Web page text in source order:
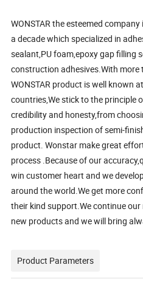
WONSTAR the esteemed
a decade which specialized in
sealant,PU foam,epoxy gap filling
construction adhesives.With more
WONSTAR product is well known
countries,We stick to the principle
credibility and honesty,from
production inspection of semi-
product. Wonstar make great
process .Because of our
win customer heart and we
around the world.We get more
their kind support.We continue
new products and we will bring
Product Parameters